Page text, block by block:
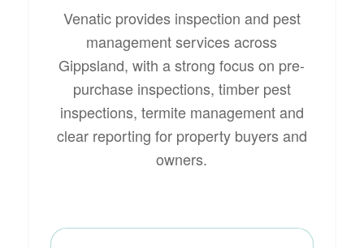
Venatic provides inspection and pest
management services across
Gippsland, with a strong focus on pre-
purchase inspections, timber pest
inspections, termite management and
clear reporting for property buyers and
owners.